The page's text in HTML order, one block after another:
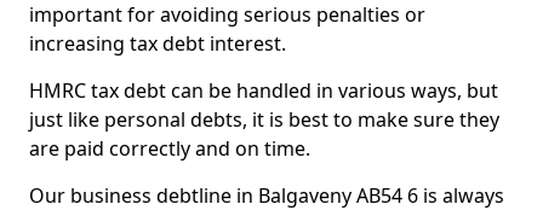
important for avoiding serious penalties or
increasing tax debt interest.
HMRC tax debt can be handled in various ways, but
just like personal debts, it is best to make sure they
are paid correctly and on time.
Our business debtline in Balgaveny AB54 6 is always